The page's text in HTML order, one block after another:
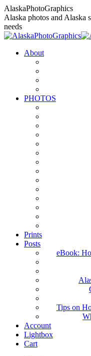
Skip
to
content
AlaskaPhotoGraphics
Alaska photos and Alaska
needs
About
PHOTOS
Prints
Posts
eBook:
Tips on
Account
Lightbox
Cart